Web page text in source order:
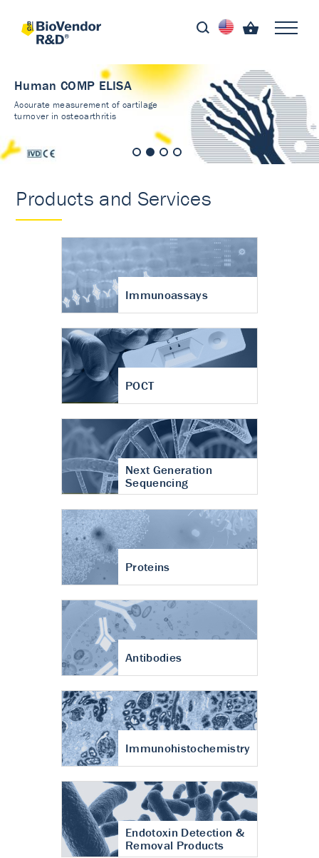
Human COMP ELISA
Accurate measurement of cartilage
turnover in osteoarthritis
Products and Services
Immunoassays
POCT
Next Generation
Sequencing
Proteins
Antibodies
Immunohistochemistry
Endotoxin Detection &
Removal Products